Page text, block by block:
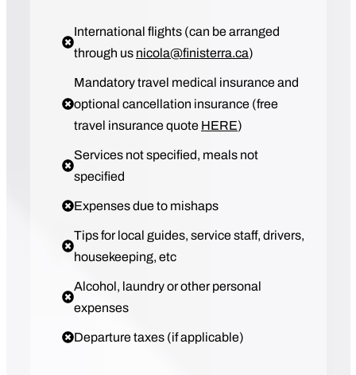
International flights (can be arranged
through us nicola@finisterra.ca)
Mandatory travel medical insurance and
optional cancellation insurance (free
travel insurance quote HERE)
Services not specified, meals not
specified
Expenses due to mishaps
Tips for local guides, service staff, drivers,
housekeeping, etc
Alcohol, laundry or other personal
expenses
Departure taxes (if applicable)